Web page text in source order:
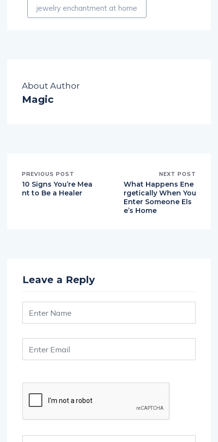
jewelry enchantment at home
About Author
Magic
PREVIOUS POST
10 Signs You’re Mea
nt to Be a Healer
NEXT POST
What Happens Ene
rgetically When You
Enter Someone Els
e’s Home
Leave a Reply